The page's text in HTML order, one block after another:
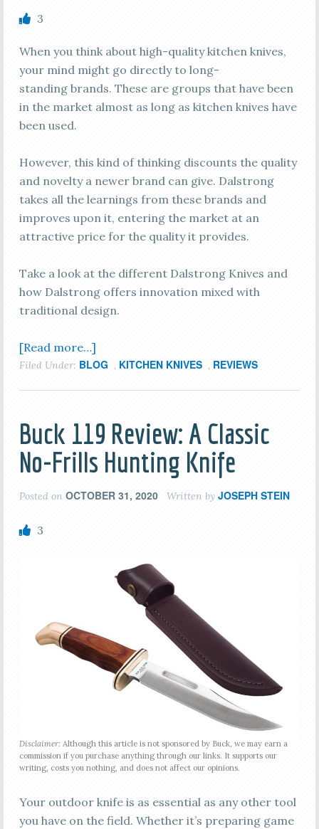
3
When you think about high-quality kitchen knives,
your mind might go directly to long-
standing brands. These are groups that have been
in the market almost as long as kitchen knives have
been used.
However, this kind of thinking discounts the quality
and novelty a newer brand can give. Dalstrong
takes all the learnings from these brands and
improves upon it, entering the market at an
attractive price for the quality it provides.
Take a look at the different Dalstrong Knives and
how Dalstrong offers innovation mixed with
traditional design.
[Read more…]
Filed Under: BLOG , KITCHEN KNIVES , REVIEWS
Buck 119 Review: A Classic
No-Frills Hunting Knife
Posted on OCTOBER 31, 2020 Written by JOSEPH STEIN
3
Disclaimer: Although this article is not sponsored by Buck, we may earn a
commission if you purchase anything through our links. It supports our
writing, costs you nothing, and does not affect our opinions.
Your outdoor knife is as essential as any other tool
you have on the field. Whether it’s preparing game